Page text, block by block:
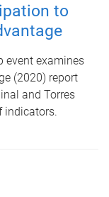
to
event examines
(2020) report
and Torres
indicators.